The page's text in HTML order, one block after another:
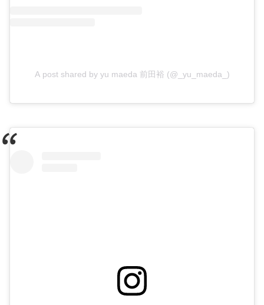
A post shared by yu maeda 前田裕 (@_yu_maeda_)